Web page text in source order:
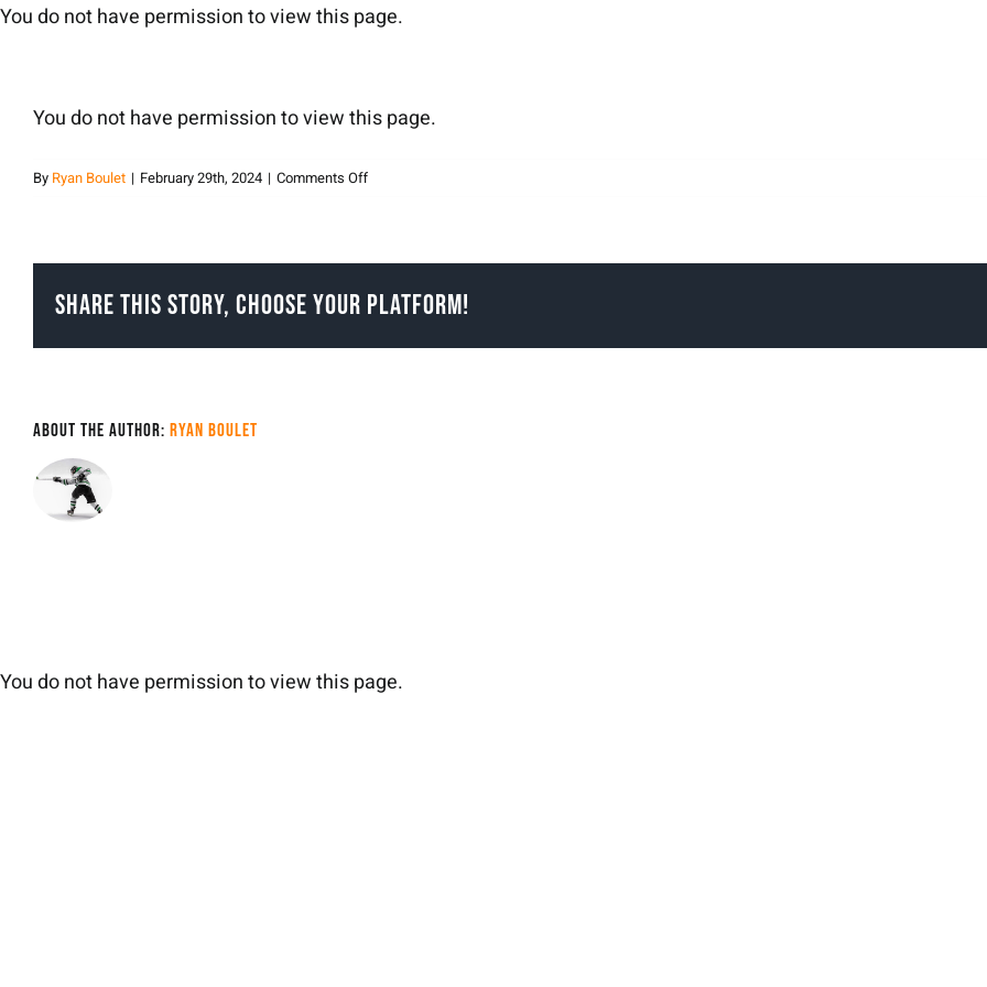
Skip
You do not have permission to view this page.
You do not have permission to view this page.
By Ryan Boulet | February 29th, 2024 | Comments Offon
Share This Story, Choose Your Platform!
About the Author: Ryan Boulet
You do not have permission to view this page.